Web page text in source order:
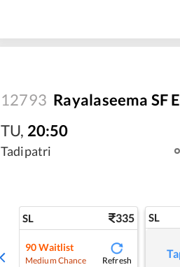
12793 Rayalaseema SF
TU, 20:50
Tadipatri
SL 335
90 Waitlist
Medium Chance Refresh
SL